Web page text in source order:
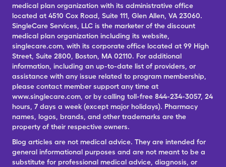
medical plan organization with its administrative office
located at 4510 Cox Road, Suite 111, Glen Allen, VA 23060.
SingleCare Services, LLC is the marketer of the discount
medical plan organization including its website,
singlecare.com, with its corporate office located at 99 High
Street, Suite 2800, Boston, MA 02110. For additional
information, including an up-to-date list of providers, or
assistance with any issue related to program membership,
please contact member support any time at
www.singlecare.com, or by calling toll-free 844-234-3057, 24
hours, 7 days a week (except major holidays). Pharmacy
names, logos, brands, and other trademarks are the
property of their respective owners.
Blog articles are not medical advice. They are intended for
general informational purposes and are not meant to be a
substitute for professional medical advice, diagnosis, or